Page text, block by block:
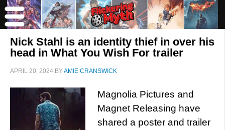
Nick Stahl is an identity thief in over his
head in What You Wish For trailer
APRIL 20, 2024 BYAMIE CRANSWICK
Magnolia Pictures and
Magnet Releasing have
shared a poster and trailer